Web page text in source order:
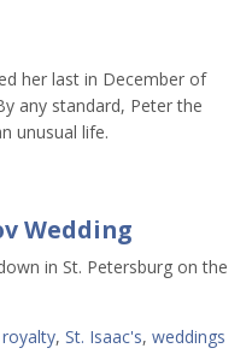
her last in December of
any standard, Peter the
unusual life.
Wedding
in St. Petersburg on the
royalty, St. Isaac's, weddings